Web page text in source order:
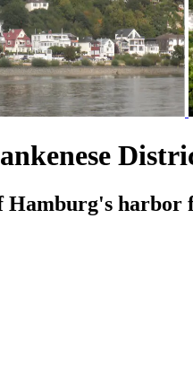
Hamburg's